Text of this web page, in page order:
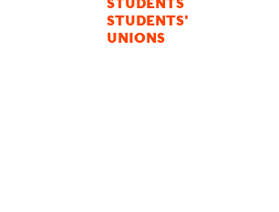
STUDENTS
STUDENTS'
UNIONS